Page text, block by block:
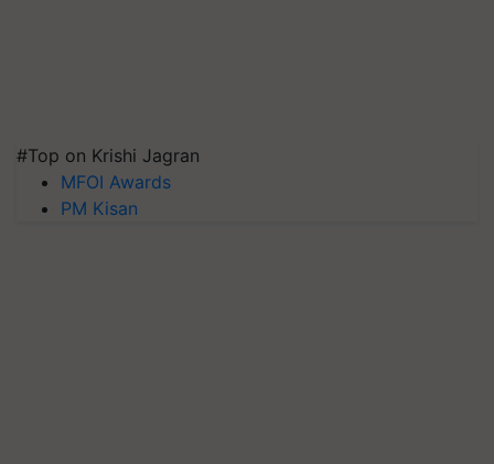
#Top on Krishi Jagran
MFOI Awards
PM Kisan